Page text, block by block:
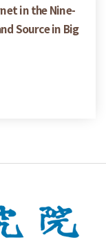
in the Nine-
Source in Big